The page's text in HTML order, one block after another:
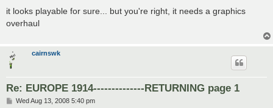
s
t
it looks playable for sure... but you're right, it needs a graphics
overhaul
cairnswk
Re: EUROPE 1914--------------RETURNING page 1
PWed Aug 13, 2008 5:40 pm